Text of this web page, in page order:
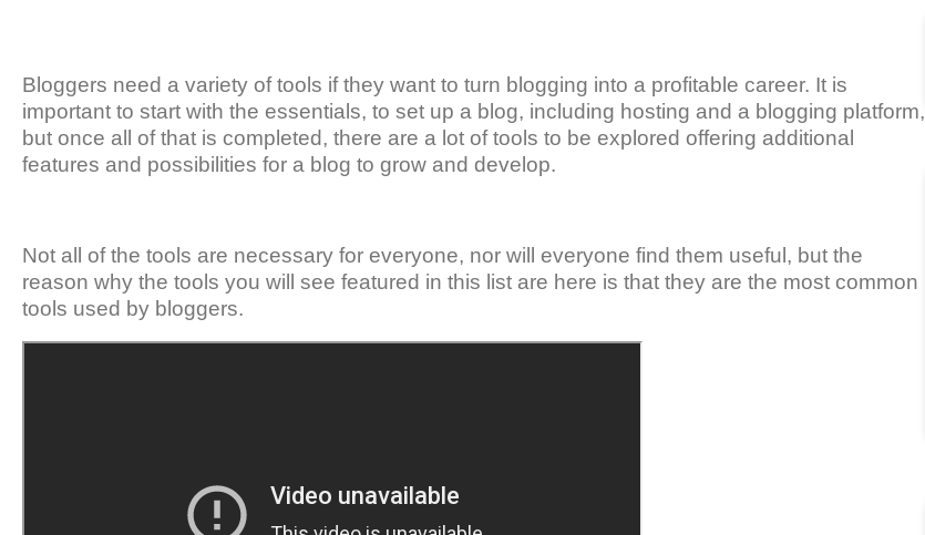
Bloggers need a variety of tools if they want to turn blogging into a profitable career. It is
important to start with the essentials, to set up a blog, including hosting and a blogging platform,
but once all of that is completed, there are a lot of tools to be explored offering additional
features and possibilities for a blog to grow and develop.
Not all of the tools are necessary for everyone, nor will everyone find them useful, but the
reason why the tools you will see featured in this list are here is that they are the most common
tools used by bloggers.